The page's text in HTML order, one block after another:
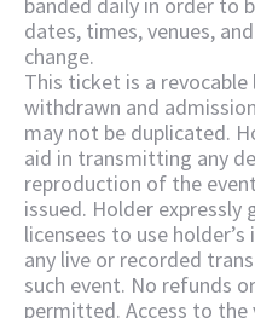
banded daily in order to
dates, times, venues,
change.
This ticket is a revocable
withdrawn and
may not be duplicated.
aid in transmitting any
reproduction of the
issued. Holder
licensees to use
any live or recorded
such event. No refunds
permitted. Access to the